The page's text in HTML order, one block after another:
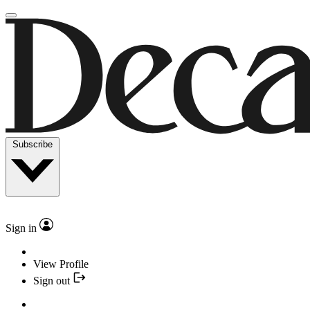
Subscribe
Sign in
View Profile
Sign out